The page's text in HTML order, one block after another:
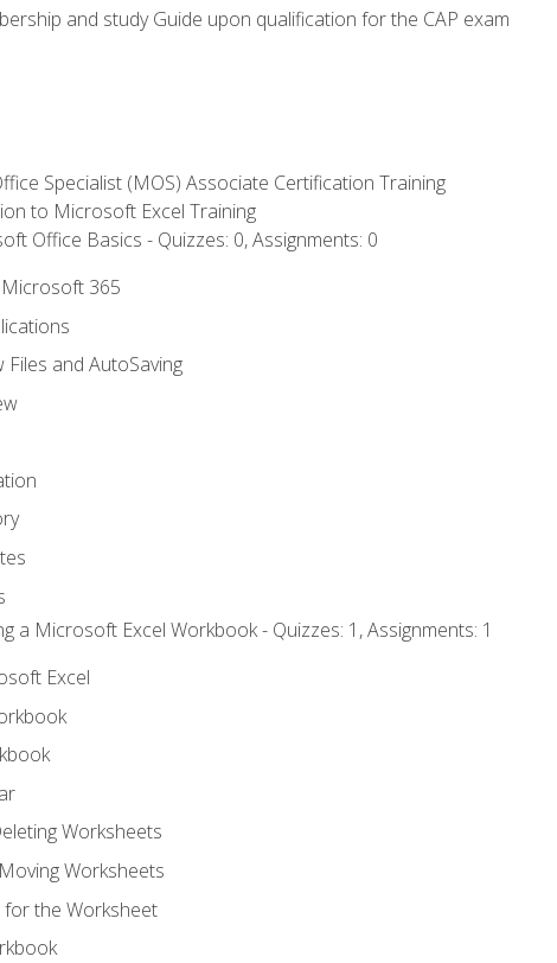
and study Guide upon qualification for the CAP exam
Specialist (MOS) Associate Certification Training
to Microsoft Excel Training
Office Basics - Quizzes: 0, Assignments: 0
365
Files and AutoSaving
a Microsoft Excel Workbook - Quizzes: 1, Assignments: 1
Excel
Worksheets
Worksheets
for the Worksheet